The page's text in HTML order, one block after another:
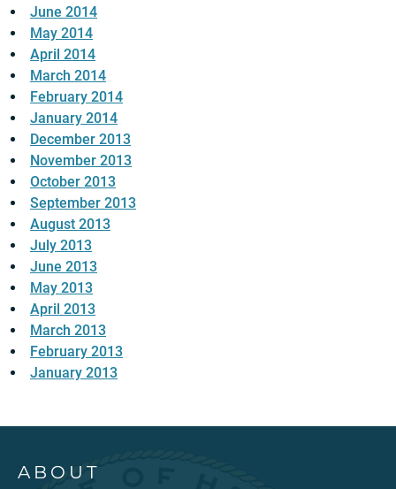
June 2014
May 2014
April 2014
March 2014
February 2014
January 2014
December 2013
November 2013
October 2013
September 2013
August 2013
July 2013
June 2013
May 2013
April 2013
March 2013
February 2013
January 2013
ABOUT